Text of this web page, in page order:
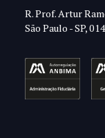
R. Prof. Artur
São Paulo - SP,